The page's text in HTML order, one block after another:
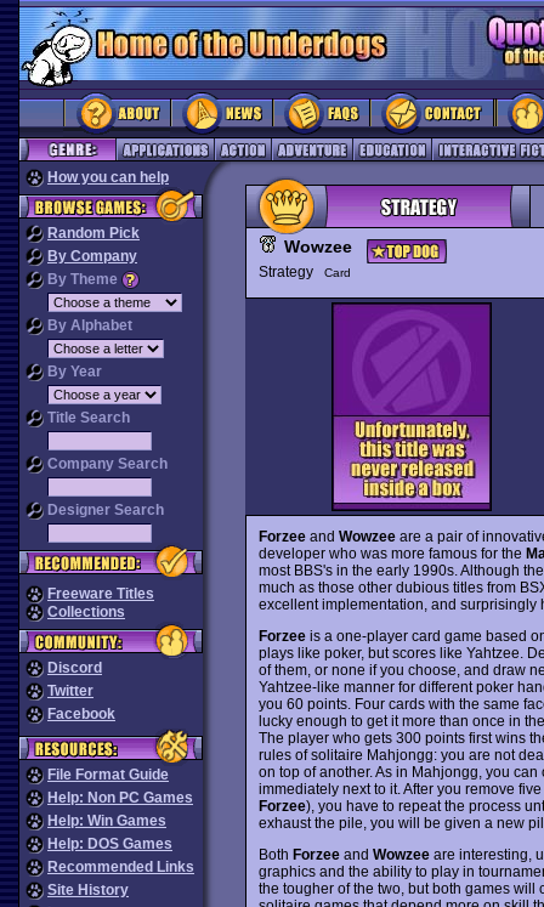
How you can help
Random Pick
By Company
By Theme
By Alphabet
By Year
Title Search
Company Search
Designer Search
Freeware Titles
Collections
Discord
Twitter
Facebook
File Format Guide
Help: Non PC Games
Help: Win Games
Help: DOS Games
Recommended Links
Site History
Wowzee
Strategy Card
Forzeeand Wowzeeare a pair of
developer who was more famous for the
most BBS's in the early 1990s. Although
much as those other dubious titles from
excellent implementation, and surprisingly
Forzeeis a one-player card game based
plays like poker, but scores like Yahtzee.
of them, or none if you choose, and draw
Yahtzee-like manner for different poker
you 60 points. Four cards with the same
lucky enough to get it more than once in
The player who gets 300 points first wins
rules of solitaire Mahjongg: you are not
on top of another. As in Mahjongg, you
immediately next to it. After you remove
Forzee), you have to repeat the process
exhaust the pile, you will be given a new
Both Forzeeand Wowzeeare interesting,
graphics and the ability to play in
the tougher of the two, but both games